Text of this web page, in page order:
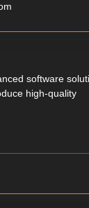
software
high-quality